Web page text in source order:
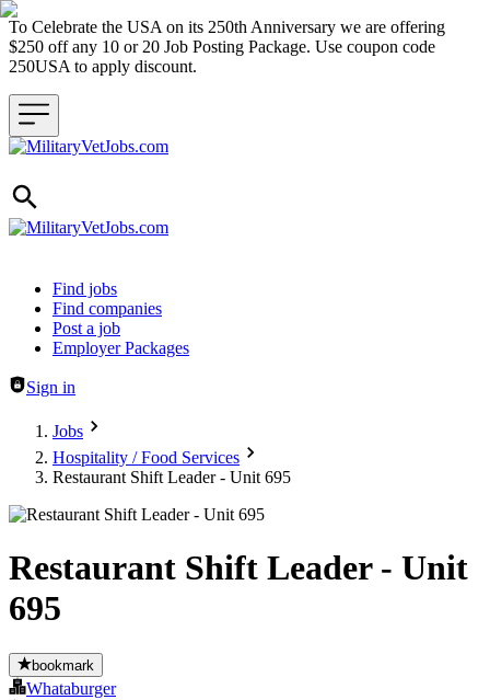
To Celebrate the USA on its 250th Anniversary we are offering
$250 off any 10 or 20 Job Posting Package. Use coupon code
250USA to apply discount.
Header navigation
Find jobs
Find companies
Post a job
Employer Packages
Sign in
Jobs
Hospitality / Food Services
Restaurant Shift Leader - Unit 695
Restaurant Shift Leader - Unit
695
bookmark
Whataburger